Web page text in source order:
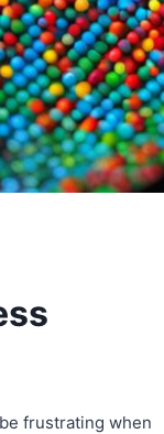
frustrating when